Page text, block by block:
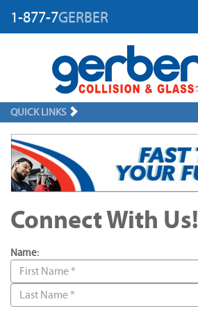
1-877-7GERBER
QUICK LINKS
Connect With Us!
Name: